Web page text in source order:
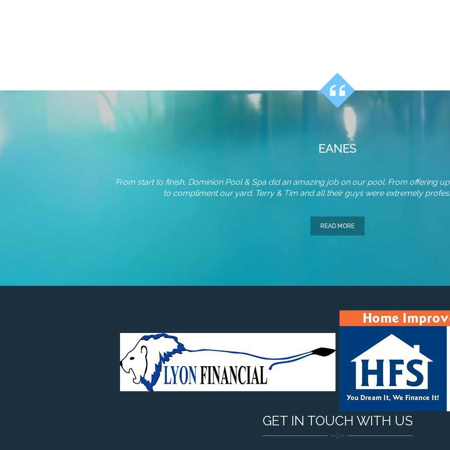
EANES
From start to finish, Dominion Pool & Spa did an amazing job on our pool. From offering
to compliment our yard. Terry & Tim and all their guys were extremely
READ MORE
GET IN TOUCH WITH US